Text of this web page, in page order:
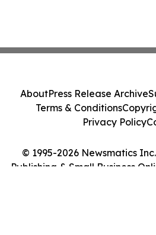
© 1995-2026 Newsmatics
Publishing & Small Business
AboutPress Release Archive
Terms & Conditions
Privacy Policy